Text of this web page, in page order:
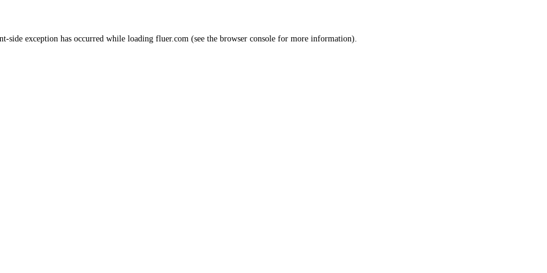
-side exception has occurred while loading fluer.com (see the browser console for more information).